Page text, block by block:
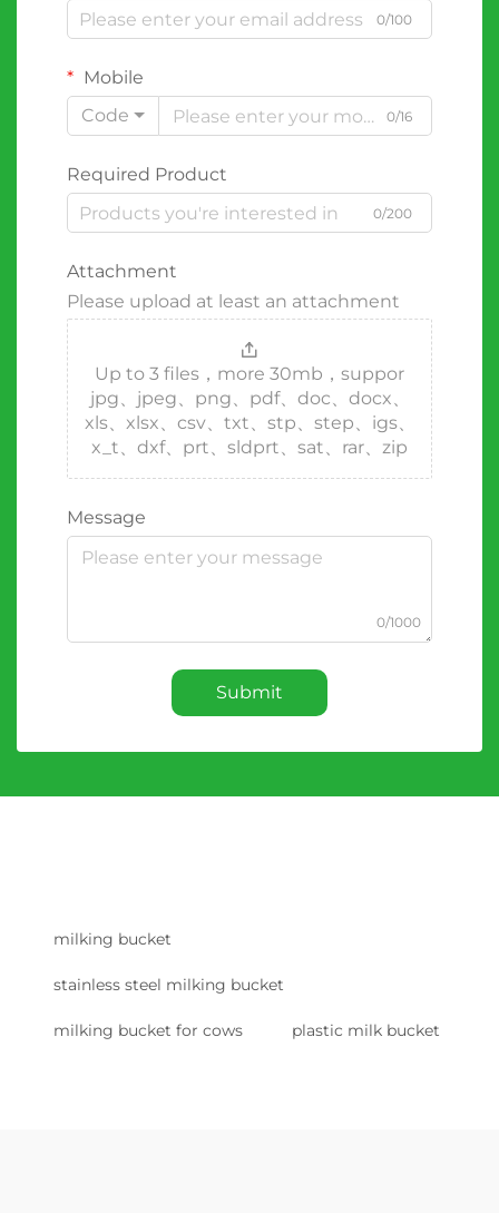
0/100
Mobile
Code
0/16
Required Product
0/200
Attachment
Please upload at least an attachment
Up to 3 files，more 30mb，suppor
jpg、jpeg、png、pdf、doc、docx、
xls、xlsx、csv、txt、stp、step、igs、
x_t、dxf、prt、sldprt、sat、rar、zip
Message
0/1000
Submit
milking bucket
stainless steel milking bucket
milking bucket for cows plastic milk bucket